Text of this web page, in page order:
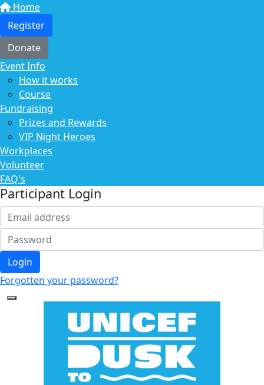
Home
Register
Donate
Event Info
How it works
Course
Fundraising
Prizes and Rewards
VIP Night Heroes
Workplaces
Volunteer
FAQ's
Participant Login
Login
Forgotten your password?